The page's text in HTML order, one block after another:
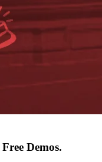
Free Demos.